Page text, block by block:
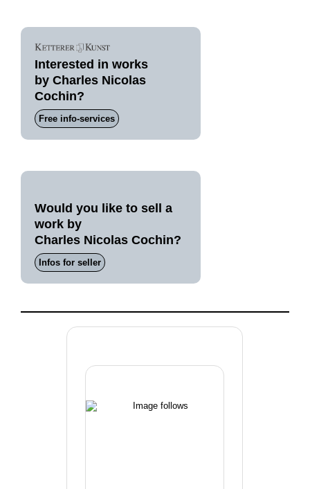
Interested in works
by Charles Nicolas
Cochin?
Free info-services
Would you like to sell a
work by
Charles Nicolas Cochin?
Infos for seller